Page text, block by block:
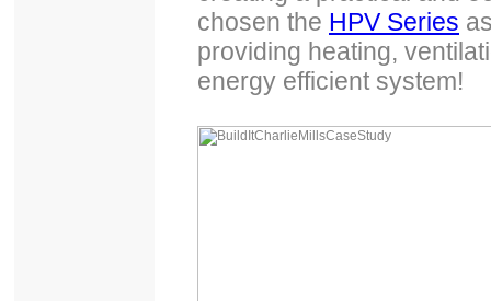
chosen the HPV Series
providing heating,
energy efficient system!